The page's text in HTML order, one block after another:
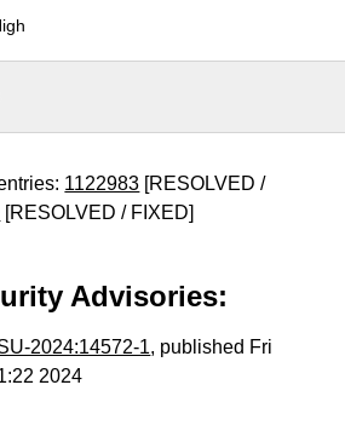
1122983 [RESOLVED /
[RESOLVED / FIXED]
Advisories:
2024:14572-1, published Fri
2024